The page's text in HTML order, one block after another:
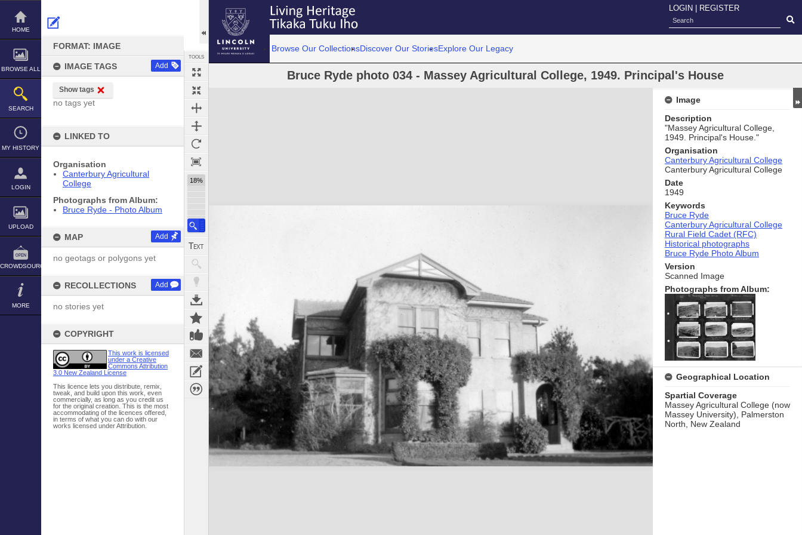
Skip
content
HOME
BROWSE ALL
SEARCH
MY HISTORY
LOGIN
UPLOAD
CROWDSOURCE
MORE
FORMAT: IMAGE
IMAGE TAGS Add
Show tags
no tags yet
LINKED TO
Organisation
Canterbury Agricultural
College
Photographs from Album:
Bruce Ryde - Photo Album
MAP Add
no geotags or polygons yet
RECOLLECTIONS Add
no stories yet
COPYRIGHT
This work is licensed
under a Creative
Commons Attribution
3.0 New Zealand License
This licence lets you distribute, remix,
tweak, and build upon this work, even
commercially, as long as you credit us
for the original creation. This is the most
accommodating of the licences offered,
in terms of what you can do with our
works licensed under Attribution.
TOOLS
18%
LOGIN REGISTER
Browse Our CollectionsDiscover Our StoriesExplore Our Legacy
Bruce Ryde photo 034 - Massey Agricultural College, 1949. Principal's House
Expand/collapse
Image
Description
"Massey Agricultural College,
1949. Principal's House."
Organisation
Canterbury Agricultural College
Canterbury Agricultural College
Date
1949
Keywords
Bruce Ryde
Canterbury Agricultural College
Rural Field Cadet (RFC)
Historical photographs
Bruce Ryde Photo Album
Version
Scanned Image
Photographs from Album:
Geographical Location
Spartial Coverage
Massey Agricultural College (now
Massey University), Palmerston
North, New Zealand